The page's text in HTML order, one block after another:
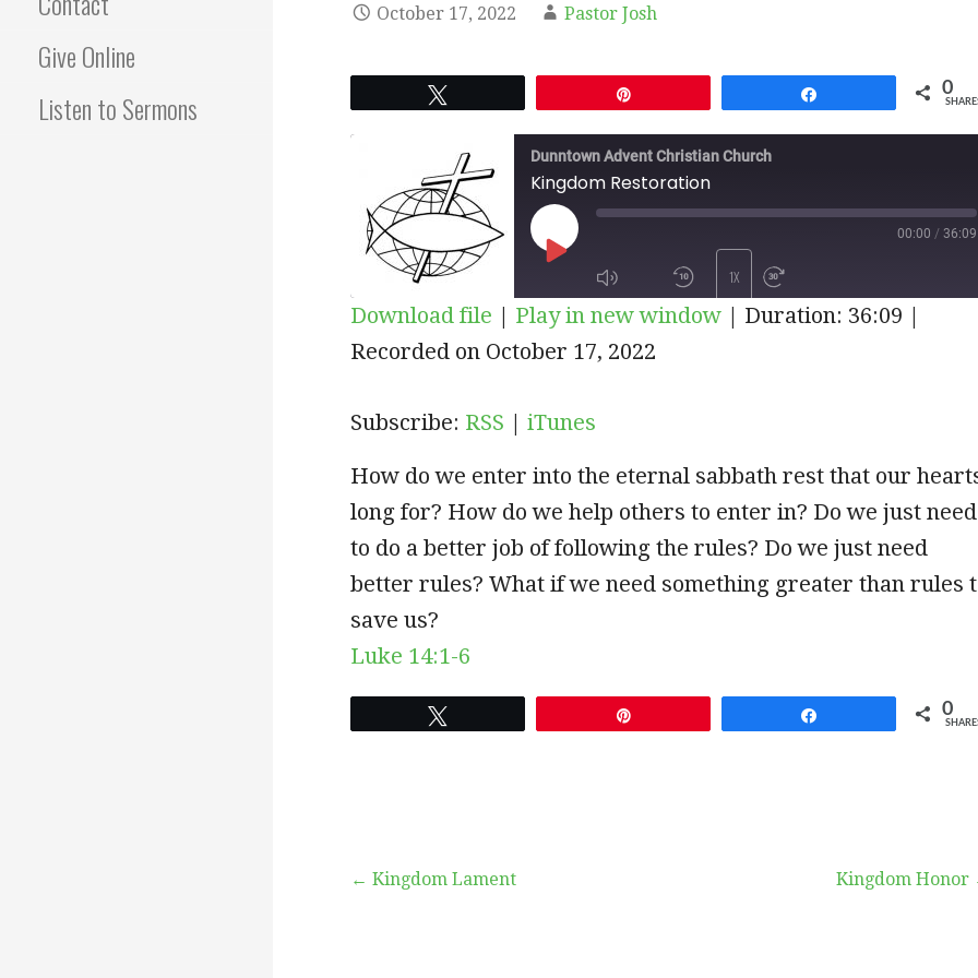
Give Online
Listen to Sermons
October 17, 2022 Pastor Josh
0
Dunntown Advent Christian Church
Kingdom Restoration
EPISODE
1X
00:00 / 36:09
SUBSCRIBE
RSS iTunes
SHARE
EMBED
Download file | Play in new window | Duration: 36:09 |
Recorded on October 17, 2022
Subscribe: RSS | iTunes
How do we enter into the eternal sabbath rest that our
long for? How do we help others to enter in? Do we just need
to do a better job of following the rules? Do we just need
better rules? What if we need something greater than rules
save us?
Luke 14:1-6
0
Post← Kingdom Lament Kingdom